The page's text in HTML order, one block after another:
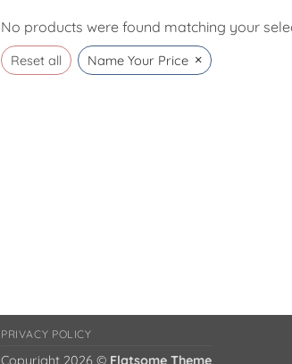
No products were found matching your
Reset all Name Your Price ×
PRIVACY POLICY
Copyright 2026 © Flatsome Theme